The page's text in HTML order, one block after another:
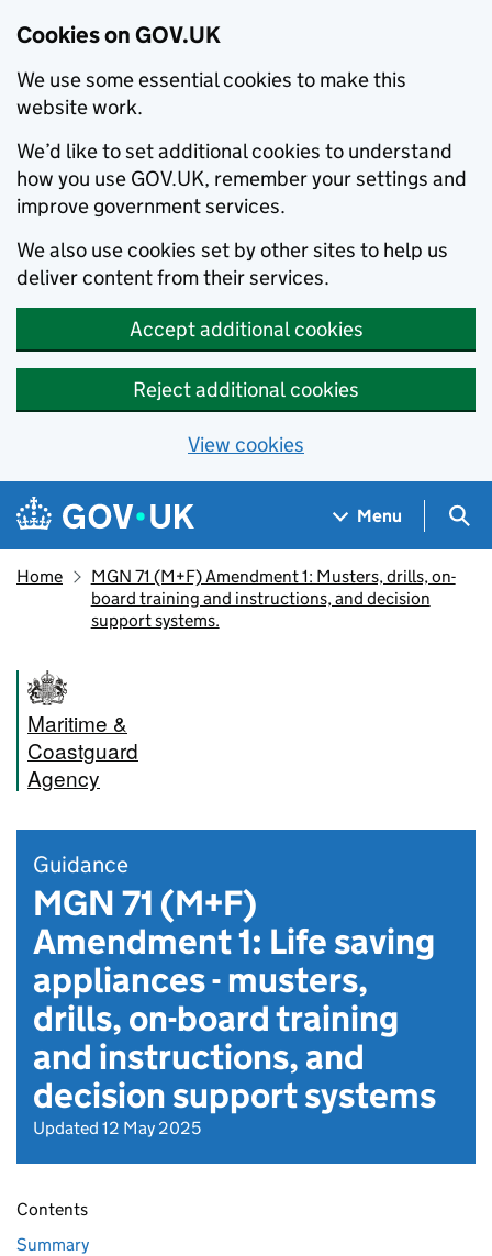
Cookies on GOV.UK
We use some essential cookies to make this
website work.
We’d like to set additional cookies to understand
how you use GOV.UK, remember your settings and
improve government services.
We also use cookies set by other sites to help us
deliver content from their services.
Accept additional cookies
Reject additional cookies
View cookies
Skip to main content
Navigation menu
Menu
Home
MGN 71 (M+F) Amendment 1: Musters, drills, on-
board training and instructions, and decision
support systems.
Maritime &
Coastguard
Agency
Guidance
MGN 71 (M+F)
Amendment 1: Life saving
appliances - musters,
drills, on-board training
and instructions, and
decision support systems
Updated 12 May 2025
Contents
Summary